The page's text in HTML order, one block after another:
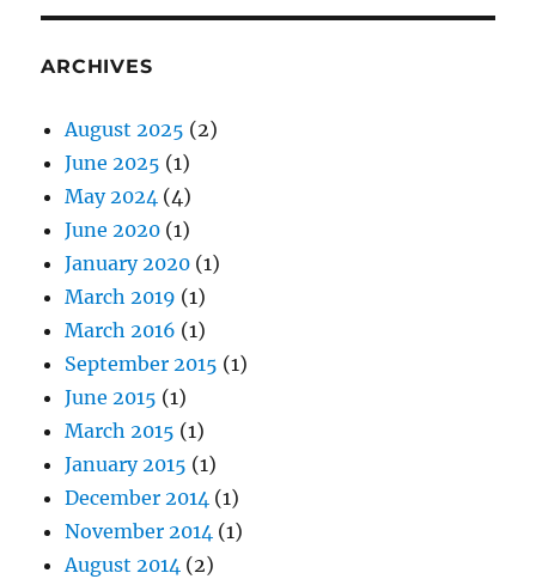
ARCHIVES
August 2025 (2)
June 2025 (1)
May 2024 (4)
June 2020 (1)
January 2020 (1)
March 2019 (1)
March 2016 (1)
September 2015 (1)
June 2015 (1)
March 2015 (1)
January 2015 (1)
December 2014 (1)
November 2014 (1)
August 2014 (2)